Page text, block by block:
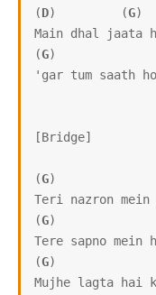
(D)         (G)
Main dhal jaata
(G)
'gar tum saath ho
[Bridge]
(G)
Teri nazron
(G)
Tere sapno mein
(G)
Mujhe lagta hai